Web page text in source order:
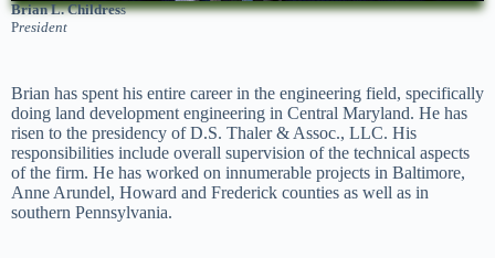
Brian L. Childress
President
Brian has spent his entire career in the engineering field, specifically
doing land development engineering in Central Maryland. He has
risen to the presidency of D.S. Thaler & Assoc., LLC. His
responsibilities include overall supervision of the technical aspects
of the firm. He has worked on innumerable projects in Baltimore,
Anne Arundel, Howard and Frederick counties as well as in
southern Pennsylvania.